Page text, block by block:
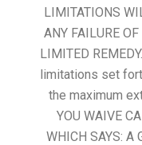
LIMITATIONS
ANY FAILURE
LIMITED
limitations set
the maximum
YOU WAIVE
WHICH SAYS: A